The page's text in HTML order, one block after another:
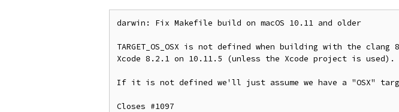
darwin: Fix Makefile build on macOS 10.11 and older
TARGET_OS_OSX is not defined when building with the clang
Xcode 8.2.1 on 10.11.5 (unless the Xcode project is used).
If it is not defined we'll just assume we have a "OSX"
Closes #1097